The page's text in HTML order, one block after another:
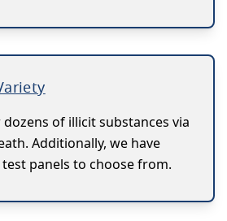
of illicit substances via
Additionally, we have
panels to choose from.